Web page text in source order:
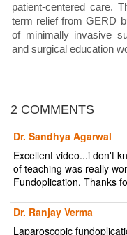
patient-centered care.
term relief from GERD
of minimally invasive
and surgical education
2 COMMENTS
Dr. Sandhya Agarwal
Excellent video...i don't
of teaching was really
Fundoplication. Thanks
Dr. Ranjay Verma
Laparoscopic